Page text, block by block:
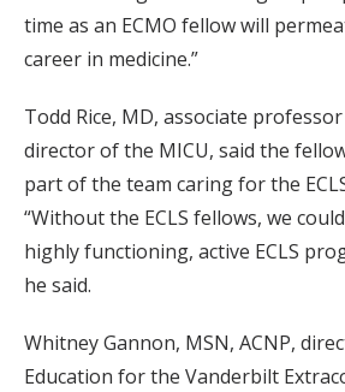
time as an ECMO fellow will
career in medicine.”
Todd Rice, MD, associate
director of the MICU, said the
part of the team caring for the
“Without the ECLS fellows, we
highly functioning, active ECLS
he said.
Whitney Gannon, MSN, ACNP,
Education for the Vanderbilt